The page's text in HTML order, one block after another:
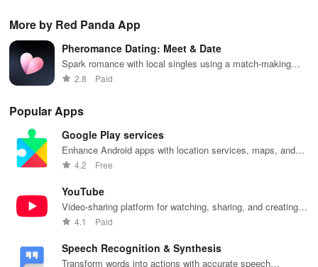
minded
individuals,
focusing on
consent,
safety, & real-
time
safe & fun
using this
innovative
share
delicious
meaningful
More by Red Panda App
Pheromance Dating: Meet & Date
Spark romance with local singles using a match-making
algorithm
2.8 Paid
Popular Apps
Google Play services
Enhance Android apps with location services, maps, and
push notifications
4.2 Free
YouTube
Video-sharing platform for watching, sharing, and creating
content.
4.1 Paid
Speech Recognition & Synthesis
Transform words into actions with accurate speech